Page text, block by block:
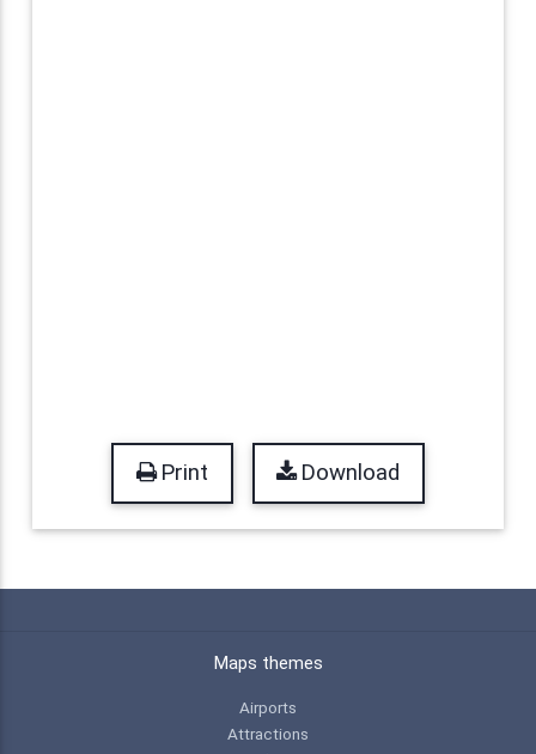
Print Download
Maps themes
Airports
Attractions